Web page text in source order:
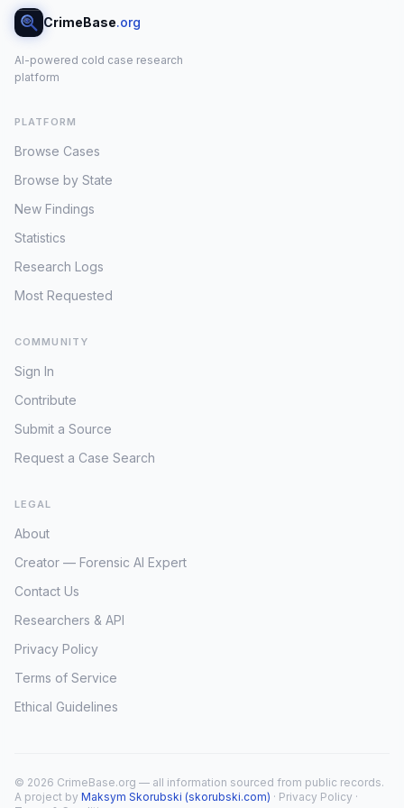
CrimeBase.org
AI-powered cold case research
platform
PLATFORM
Browse Cases
Browse by State
New Findings
Statistics
Research Logs
Most Requested
COMMUNITY
Sign In
Contribute
Submit a Source
Request a Case Search
LEGAL
About
Creator — Forensic AI Expert
Contact Us
Researchers & API
Privacy Policy
Terms of Service
Ethical Guidelines
© 2026 CrimeBase.org — all information sourced from public records.
A project by Maksym Skorubski (skorubski.com) · Privacy Policy ·